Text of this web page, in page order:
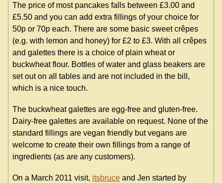
The price of most pancakes falls between £3.00 and
£5.50 and you can add extra fillings of your choice for
50p or 70p each. There are some basic sweet crêpes
(e.g. with lemon and honey) for £2 to £3. With all crêpes
and galettes there is a choice of plain wheat or
buckwheat flour. Bottles of water and glass beakers are
set out on all tables and are not included in the bill,
which is a nice touch.
The buckwheat galettes are egg-free and gluten-free.
Dairy-free galettes are available on request. None of the
standard fillings are vegan friendly but vegans are
welcome to create their own fillings from a range of
ingredients (as are any customers).
On a March 2011 visit, itsbruce and Jen started by